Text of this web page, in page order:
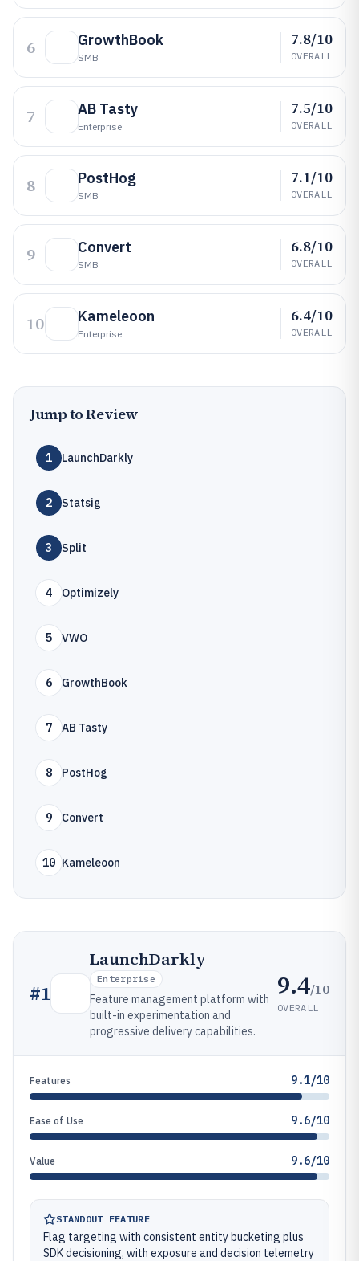
6 GrowthBook
SMB
7.8/10
OVERALL
7 AB Tasty
Enterprise
7.5/10
OVERALL
8 PostHog
SMB
7.1/10
OVERALL
9 Convert
SMB
6.8/10
OVERALL
10 Kameleoon
Enterprise
6.4/10
OVERALL
Jump to Review
1 LaunchDarkly
2 Statsig
3 Split
4 Optimizely
5 VWO
6 GrowthBook
7 AB Tasty
8 PostHog
9 Convert
10 Kameleoon
#1
LaunchDarkly
Enterprise
Feature management platform with
built-in experimentation and
progressive delivery capabilities.
9.4/10
OVERALL
Features 9.1/10
Ease of Use 9.6/10
Value 9.6/10
STANDOUT FEATURE
Flag targeting with consistent entity bucketing plus
SDK decisioning, with exposure and decision telemetry